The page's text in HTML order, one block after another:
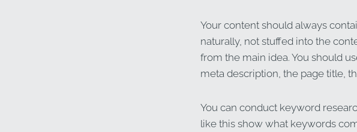
Your content should always
naturally, not stuffed into the
from the main idea. You should
meta description, the page title,
You can conduct keyword
like this show what keywords